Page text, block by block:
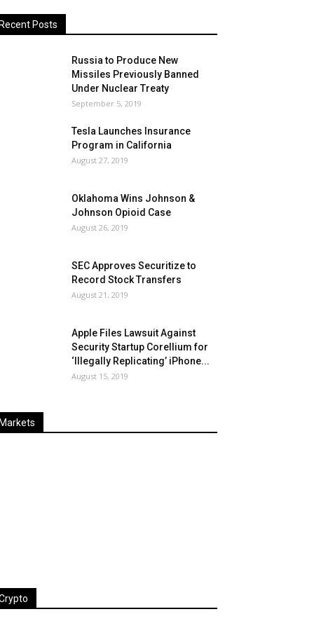
Recent Posts
Russia to Produce New
Missiles Previously Banned
Under Nuclear Treaty
September 5, 2019
Tesla Launches Insurance
Program in California
August 27, 2019
Oklahoma Wins Johnson &
Johnson Opioid Case
August 26, 2019
SEC Approves Securitize to
Record Stock Transfers
August 21, 2019
Apple Files Lawsuit Against
Security Startup Corellium for
‘Illegally Replicating’ iPhone...
August 15, 2019
Markets